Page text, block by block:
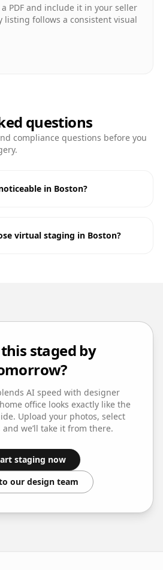
PDF and include it in your seller
listing follows a consistent visual
questions
compliance questions before you
in Boston?
virtual staging in Boston?
staged by
AI speed with designer
home officelooks exactly like the
Upload your photos, select
and we’ll take it from there.
staging now
our design team